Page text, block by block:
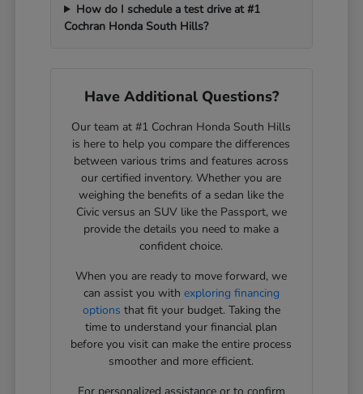
How do I schedule a test drive at #1
Cochran Honda South Hills?
Have Additional Questions?
Our team at #1 Cochran Honda South Hills
is here to help you compare the differences
between various trims and features across
our certified inventory. Whether you are
weighing the benefits of a sedan like the
Civic versus an SUV like the Passport, we
provide the details you need to make a
confident choice.
When you are ready to move forward, we
can assist you with exploring financing
options that fit your budget. Taking the
time to understand your financial plan
before you visit can make the entire process
smoother and more efficient.